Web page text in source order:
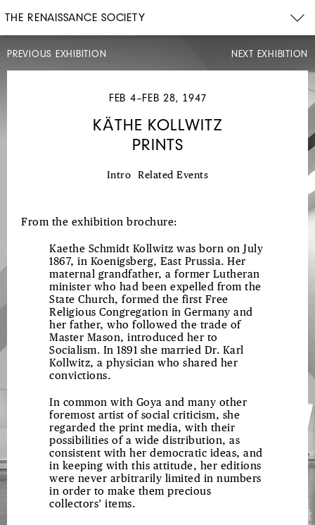
THE RENAISSANCE SOCIETY
PREVIOUS EXHIBITION
DRAWINGS,
HUMANITIES
WORKSHOP
NEXT EXHIBITION
FEB 4–FEB 28, 1947
KÄTHE KOLLWITZ
PRINTS
Intro Related Events
From the exhibition brochure:
Kaethe Schmidt Kollwitz was born on July
1867, in Koenigsberg, East Prussia. Her
maternal grandfather, a former Lutheran
minister who had been expelled from the
State Church, formed the first Free
Religious Congregation in Germany and
her father, who followed the trade of
Master Mason, introduced her to
Socialism. In 1891 she married Dr. Karl
Kollwitz, a physician who shared her
convictions.
In common with Goya and many other
foremost artist of social criticism, she
regarded the print media, with their
possibilities of a wide distribution, as
consistent with her democratic ideas, and
in keeping with this attitude, her editions
were never arbitrarily limited in numbers
in order to make them precious
collectors’ items.